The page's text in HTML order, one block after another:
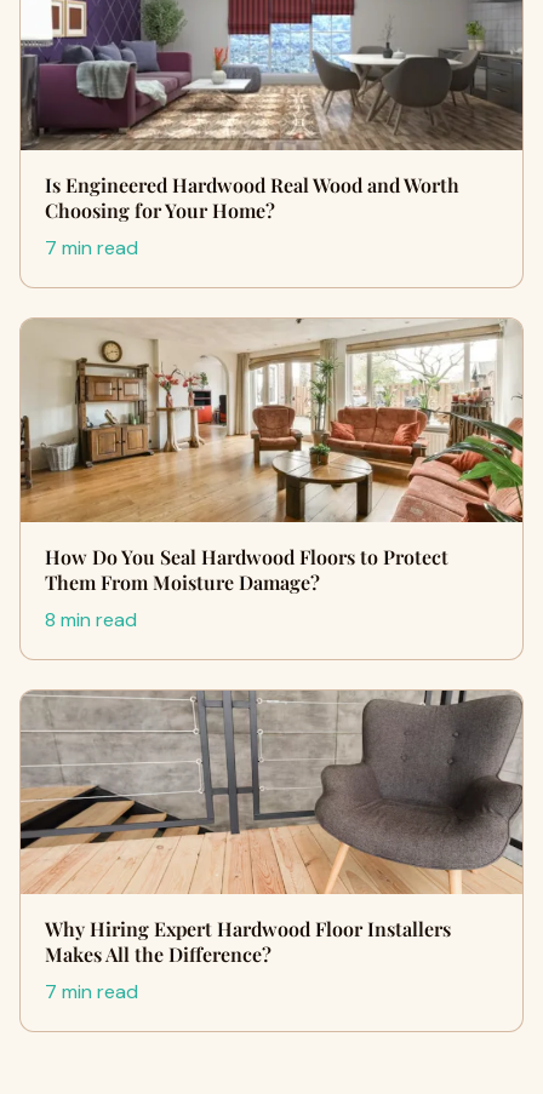
Is Engineered Hardwood Real Wood and Worth
Choosing for Your Home?
7 min read
How Do You Seal Hardwood Floors to Protect
Them From Moisture Damage?
8 min read
Why Hiring Expert Hardwood Floor Installers
Makes All the Difference?
7 min read